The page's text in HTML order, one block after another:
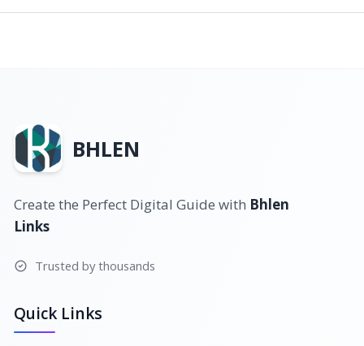
BHLEN
Create the Perfect Digital Guide with Bhlen
Links
Trusted by thousands
Quick Links